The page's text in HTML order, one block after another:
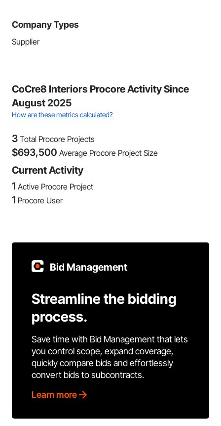
Company Types
Supplier
CoCre8 Interiors Procore Activity Since
August 2025
How are these metrics calculated?
3 Total Procore Projects
$693,500 Average Procore Project Size
Current Activity
1 Active Procore Project
1 Procore User
Bid Management
Streamline the bidding
process.
Save time with Bid Management that lets
you control scope, expand coverage,
quickly compare bids and effortlessly
convert bids to subcontracts.
Learn more